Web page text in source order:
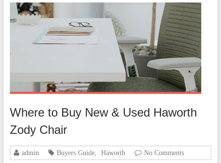
Where to Buy New & Used Haworth
Zody Chair
admin Buyers Guide, Haworth No Comments